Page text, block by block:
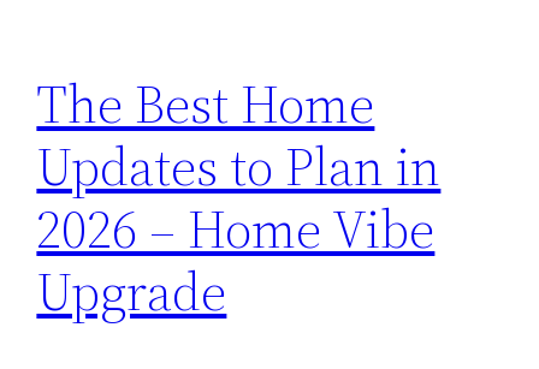
The Best Home
Updates to Plan in
2026 – Home Vibe
Upgrade